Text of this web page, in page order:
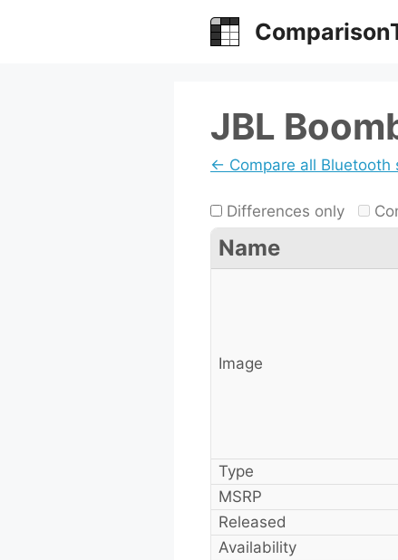
JBL
← Compare all Bluetooth
Differences only
Name
Image
Type
MSRP
Released
Availability